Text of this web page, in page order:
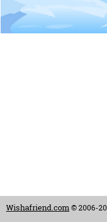
Wishafriend.com© 2006-